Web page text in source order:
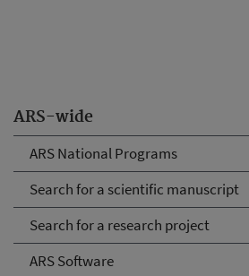
ARS-wide
ARS National Programs
Search for a scientific manuscript
Search for a research project
ARS Software